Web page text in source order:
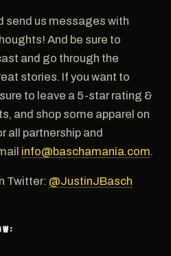
send us messages with
And be sure to
and go through the
stories. If you want to
to leave a 5-star rating &
and shop some apparel on
all partnership and
info@baschamania.com.
Twitter: @JustinJBasch